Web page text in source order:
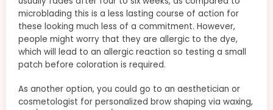
microblading this is a less lasting course of action for
these looking much less of a commitment. However,
people might worry that they are allergic to the dye,
which will lead to an allergic reaction so testing a small
patch before coloration is required.
As another option, you could go to an aesthetician or
cosmetologist for personalized brow shaping via waxing,